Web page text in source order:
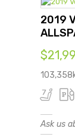
2019
Ask us